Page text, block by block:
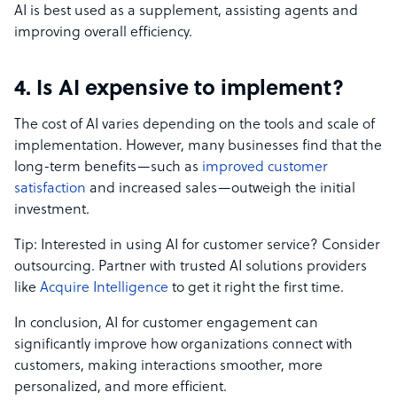
AI is best used as a supplement, assisting agents and
improving overall efficiency.
4. Is AI expensive to implement?
The cost of AI varies depending on the tools and scale of
implementation. However, many businesses find that the
long-term benefits—such as improved customer
satisfaction and increased sales—outweigh the initial
investment.
Tip: Interested in using AI for customer service? Consider
outsourcing. Partner with trusted AI solutions providers
like Acquire Intelligence to get it right the first time.
In conclusion, AI for customer engagement can
significantly improve how organizations connect with
customers, making interactions smoother, more
personalized, and more efficient.